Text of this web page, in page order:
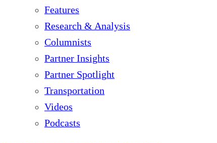
Features
Research & Analysis
Columnists
Partner Insights
Partner Spotlight
Transportation
Videos
Podcasts